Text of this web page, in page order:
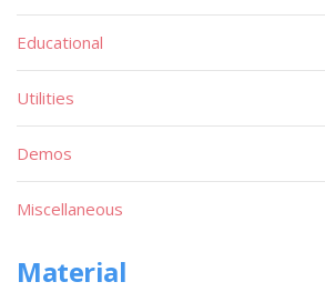
Educational
Utilities
Demos
Miscellaneous
Material